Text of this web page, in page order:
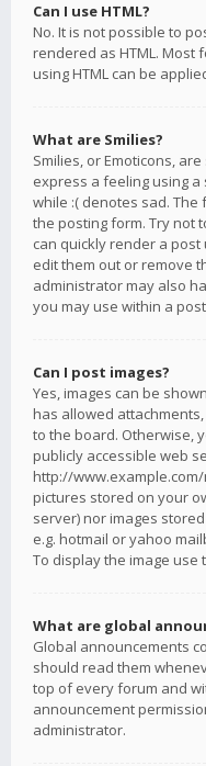
Can I use HTML?
No. It is not possible to
rendered as HTML. Most
using HTML can be
What are Smilies?
Smilies, or Emoticons,
express a feeling using a
while :( denotes sad.
the posting form. Try not
can quickly render a
edit them out or remove
administrator may also
you may use within a
Can I post images?
Yes, images can be
has allowed
to the board. Otherwise,
publicly accessible web
http://
pictures stored on your
server) nor images
e.g. hotmail or yahoo
To display the image use
What are global
Global announcements
should read them
top of every forum and
announcement
administrator.